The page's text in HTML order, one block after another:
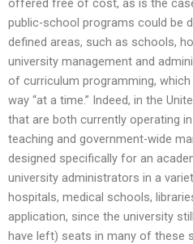
public-school programs could be
defined areas, such as schools,
university management and
of curriculum programming,
way “at a time.” Indeed, in the
that are both currently operating
teaching and government-wide
designed specifically for an
university administrators in a
hospitals, medical schools,
application, since the university
have left) seats in many of these